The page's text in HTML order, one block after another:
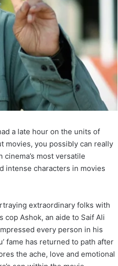
a late hour on the units of
movies, you possibly can really
most versatile
intense characters in movies
extraordinary folks with
Ashok, an aide to Saif Ali
every person in his
fame has returned to path after
the ache, love and emotional